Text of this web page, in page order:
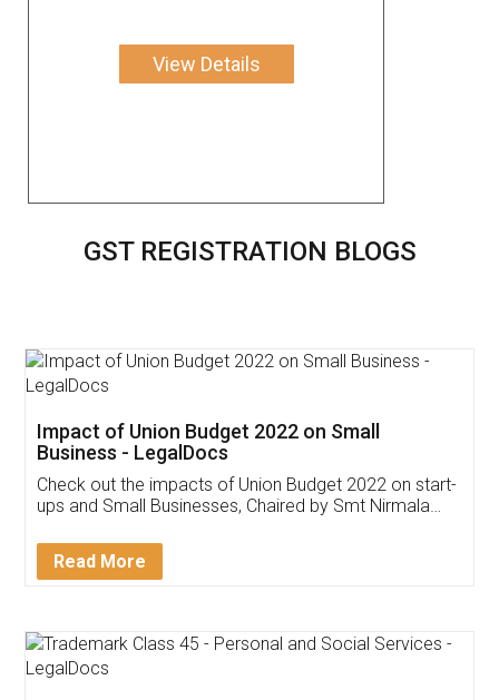
View Details
GST REGISTRATION BLOGS
Get Free Invoicing Software
Invoice ,GST ,Credit ,Inventory
Download Our Mobile
App available on: